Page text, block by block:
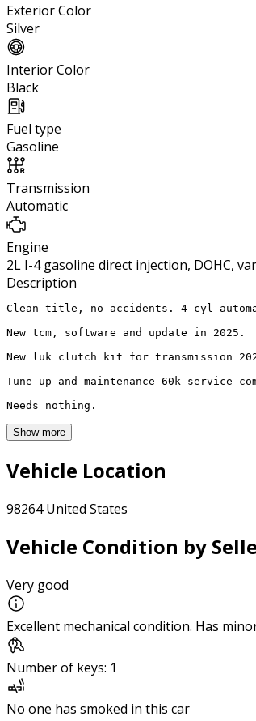
Exterior Color
Silver
Interior Color
Black
Fuel type
Gasoline
Transmission
Automatic
Engine
2L I-4 gasoline direct injection, DOHC,
Description
Clean title, no accidents. 4 cyl
New tcm, software and update in 2025.
New luk clutch kit for transmission
Tune up and maintenance 60k service
Needs nothing.
Show more
Vehicle Location
98264 United States
Vehicle Condition by
Very good
Excellent mechanical condition. Has
Number of keys: 1
No one has smoked in this car